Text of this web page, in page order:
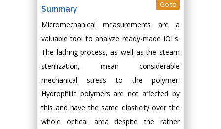
Summary Go to
Micromechanical measurements are a
valuable tool to analyze ready-made IOLs.
The lathing process, as well as the steam
sterilization, mean considerable
mechanical stress to the polymer.
Hydrophilic polymers are not affected by
this and have the same elasticity over the
whole optical area despite the rather